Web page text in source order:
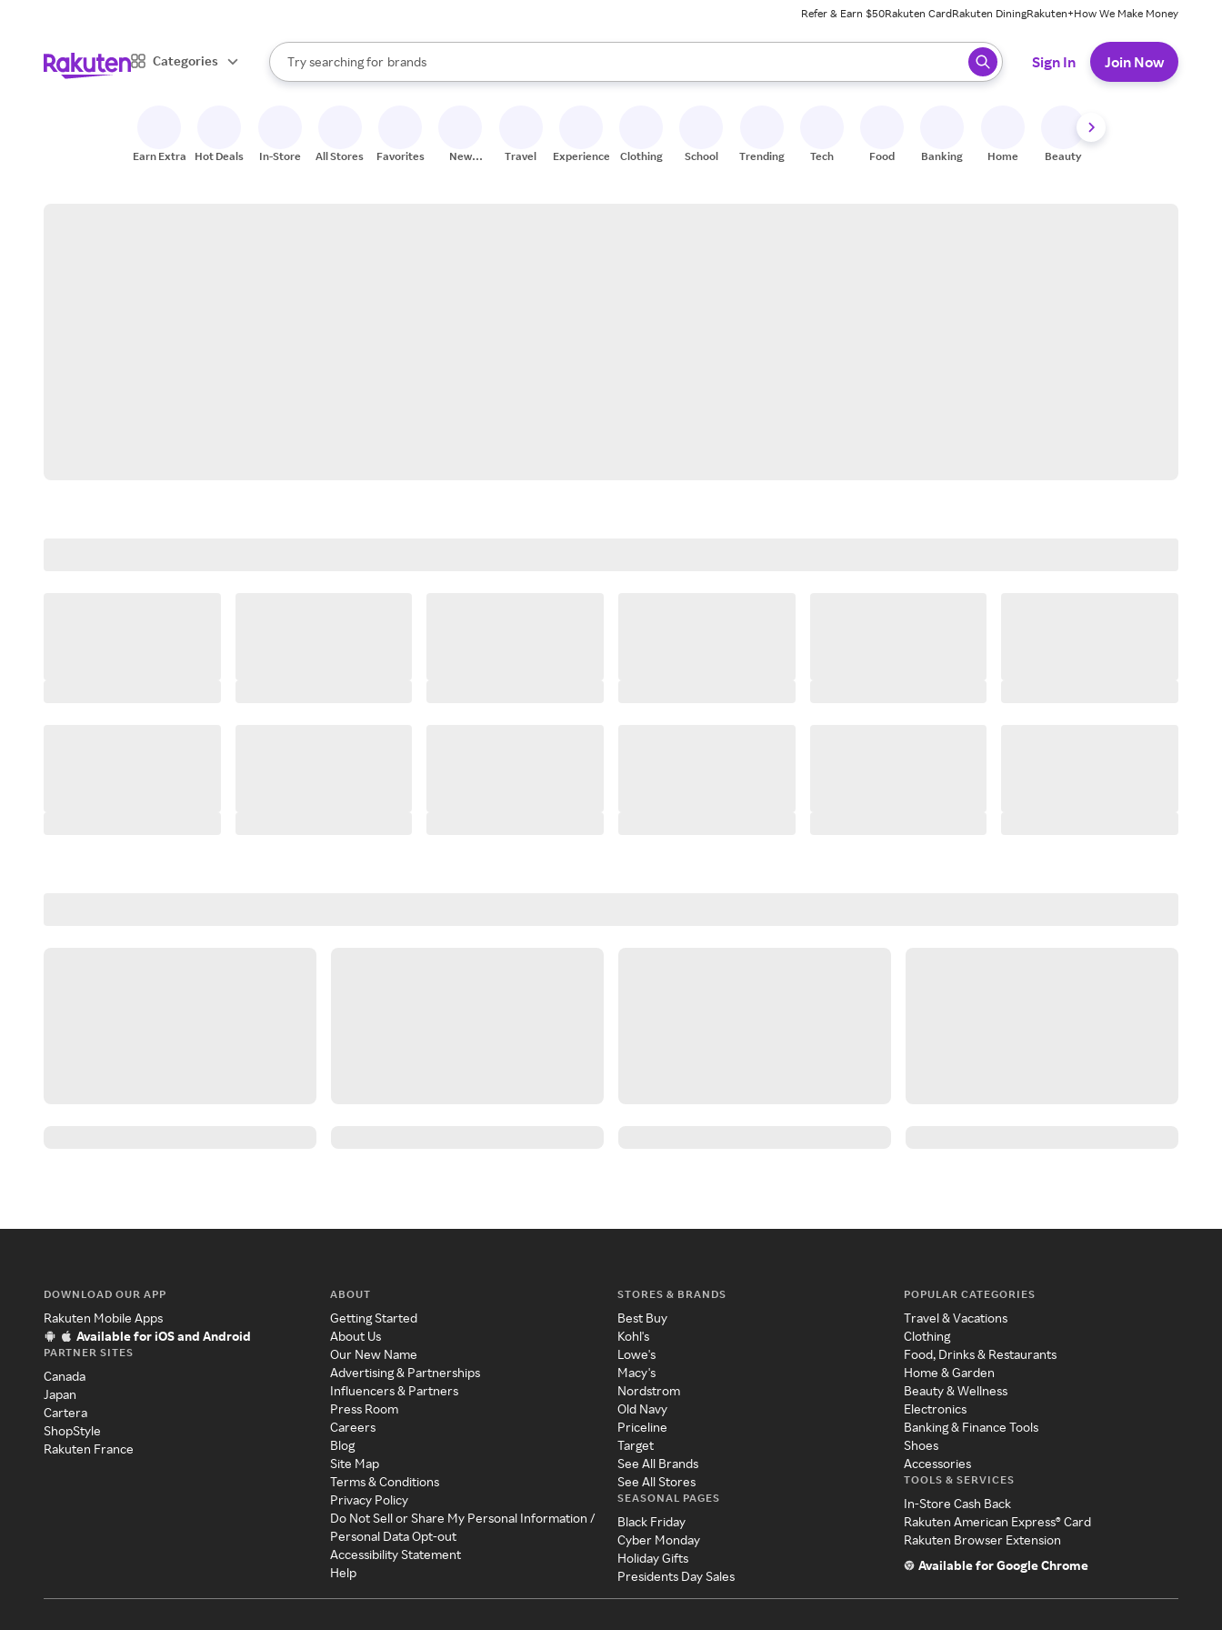
Refer & Earn $50Rakuten CardRakuten DiningRakuten+How We Make Money
Categories
Search Rakuten
Try searching for
stores
brands
groceries
When autocomplete results are available, use the up and down arrow keys to review results. When ready, press enter to select.
Sign In Join Now
Earn Extra Hot Deals In-Store All Stores Favorites
New
Travel Experiences Clothing School Trending Tech Food Banking Home Beauty
DOWNLOAD OUR APP
Rakuten Mobile Apps
Available for iOS and Android
PARTNER SITES
Canada
Japan
Cartera
ShopStyle
Rakuten France
ABOUT
Getting Started
About Us
Our New Name
Advertising & Partnerships
Influencers & Partners
Press Room
Careers
Blog
Site Map
Terms & Conditions
Privacy Policy
Do Not Sell or Share My Personal Information /
Personal Data Opt-out
Accessibility Statement
Help
STORES & BRANDS
Best Buy
Kohl's
Lowe's
Macy's
Nordstrom
Old Navy
Priceline
Target
See All Brands
See All Stores
SEASONAL PAGES
Black Friday
Cyber Monday
Holiday Gifts
Presidents Day Sales
POPULAR CATEGORIES
Travel & Vacations
Clothing
Food, Drinks & Restaurants
Home & Garden
Beauty & Wellness
Electronics
Banking & Finance Tools
Shoes
Accessories
TOOLS & SERVICES
In-Store Cash Back
Rakuten American Express® Card
Rakuten Browser Extension
Available for Google Chrome